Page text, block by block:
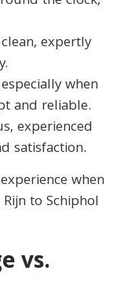
expertly
when
and reliable.
experienced
satisfaction.
when
to Schiphol
vs.